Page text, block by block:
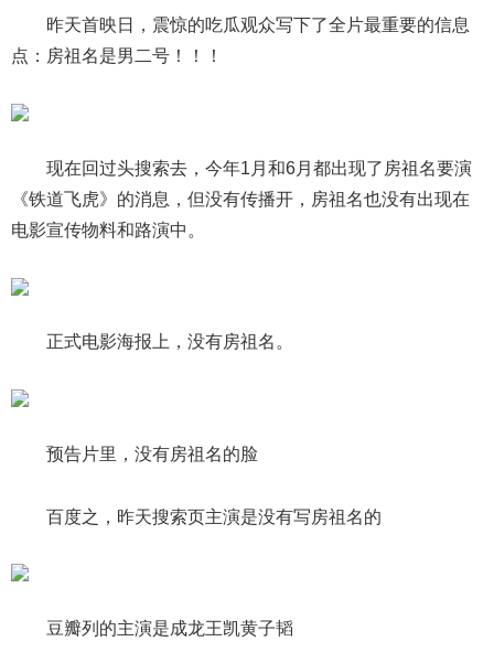
昨天首映日，震惊的吃瓜观众写下了全片最重要的信息
点：房祖名是男二号！！！
现在回过头搜索去，今年1月和6月都出现了房祖名要演
《铁道飞虎》的消息，但没有传播开，房祖名也没有出现在
电影宣传物料和路演中。
正式电影海报上，没有房祖名。
预告片里，没有房祖名的脸
百度之，昨天搜索页主演是没有写房祖名的
豆瓣列的主演是成龙王凯黄子韬